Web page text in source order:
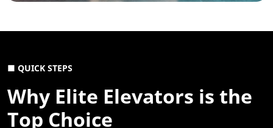
■ QUICK STEPS
Why Elite Elevators is the
Top Choice